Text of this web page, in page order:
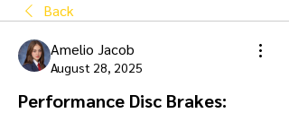
Back
Amelio Jacob
August 28, 2025
Performance Disc Brakes: